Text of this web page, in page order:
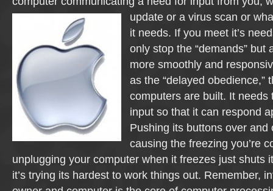
update or a virus scan or
it needs. If you meet it’s
only stop the “demands” but
more smoothly and
as the “delayed obedience,”
computers are built. It needs
input so that it can respond
Pushing its buttons over and
causing the freezing you’re
unplugging your computer when it freezes just shuts
it’s trying its hardest to work things out. Remember,